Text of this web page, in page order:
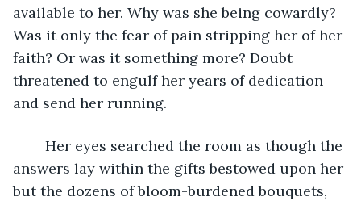
available to her. Why was she being cowardly?
Was it only the fear of pain stripping her of her
faith? Or was it something more? Doubt
threatened to engulf her years of dedication
and send her running.
answers lay within the gifts bestowed upon her
but the dozens of bloom-burdened bouquets,